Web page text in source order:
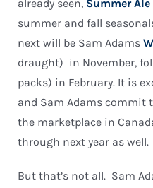
already seen, Summer Ale
summer and fall
next will be Sam Adams
draught) in November,
packs) in February. It is
and Sam Adams commit
the marketplace in
through next year as well.
But that’s not all. Sam